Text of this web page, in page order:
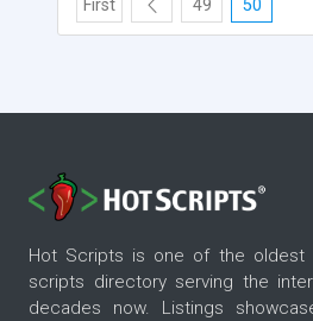
First 49 50
Hot Scripts is one of the oldest
scripts directory serving the
decades now. Listings